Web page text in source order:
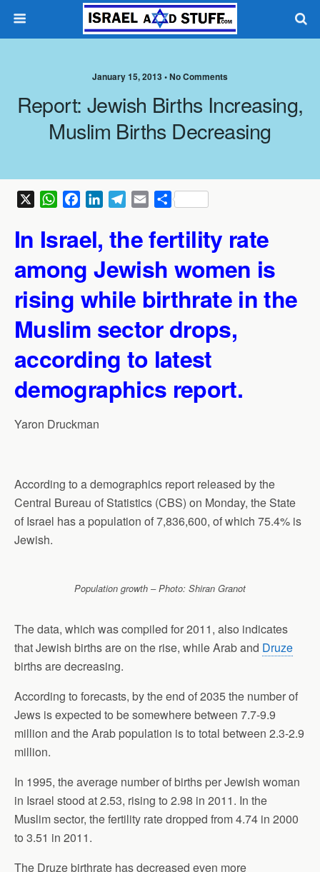
January 15, 2013 •No Comments
Report: Jewish Births Increasing,
Muslim Births Decreasing
W
a
t
s
p
p
c
e
b
o
o
e
I
l
e
g
a
a
i
l
S
a
r
e
In Israel, the fertility rate
among Jewish women is
rising while birthrate in the
Muslim sector drops,
according to latest
demographics report.
Yaron Druckman
According to a demographics report released by the
Central Bureau of Statistics (CBS) on Monday, the State
of Israel has a population of 7,836,600, of which 75.4% is
Jewish.
Population growth – Photo: Shiran Granot
The data, which was compiled for 2011, also indicates
that Jewish births are on the rise, while Arab and Druze
births are decreasing.
According to forecasts, by the end of 2035 the number of
Jews is expected to be somewhere between 7.7-9.9
million and the Arab population is to total between 2.3-2.9
million.
In 1995, the average number of births per Jewish woman
in Israel stood at 2.53, rising to 2.98 in 2011. In the
Muslim sector, the fertility rate dropped from 4.74 in 2000
to 3.51 in 2011.
The Druze birthrate has decreased even more